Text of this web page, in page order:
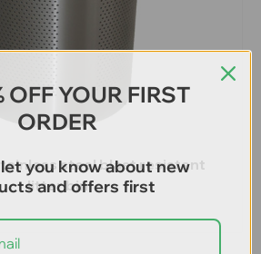
steel blast resistant
litter bin
OFF YOUR FIRST
ORDER
you know about new
and offers first